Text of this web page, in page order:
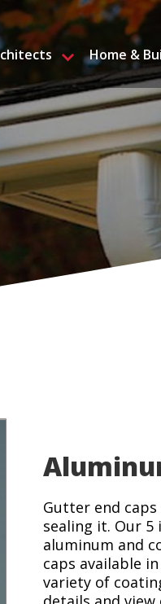
Home &
Gutter end
sealing it. Our 5
aluminum and
caps available
variety of